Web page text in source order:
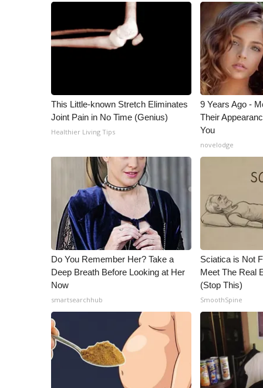
ADVERTISE
Broadcast & Digital
Outdoor Media
This Little-known Stretch Eliminates
Joint Pain in No Time (Genius)
Healthier Living Tips
9 Years Ago -
Their
You
novelodge
Do You Remember Her? Take a
Deep Breath Before Looking at Her
Now
smartsearchhub
Sciatica is Not
Meet The Real
(Stop This)
SmoothSpine